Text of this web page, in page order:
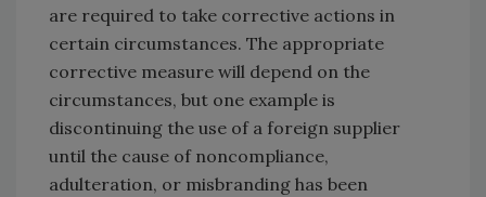
are required to take corrective actions in
certain circumstances. The appropriate
corrective measure will depend on the
circumstances, but one example is
discontinuing the use of a foreign supplier
until the cause of noncompliance,
adulteration, or misbranding has been